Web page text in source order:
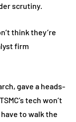
scrutiny.
think they’re
firm
gave a heads-
tech won’t
to walk the